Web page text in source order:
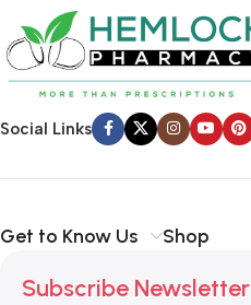
Social Links
Get to Know Us Shop
Subscribe Newsletter